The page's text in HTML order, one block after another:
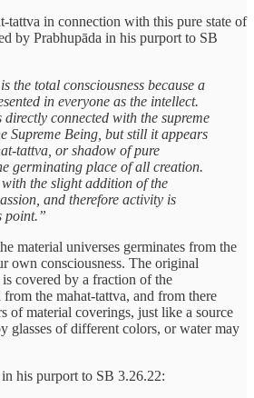
tattva in connection with this pure state of
by Prabhupāda in his purport to SB
the total consciousness because a
in everyone as the intellect.
directly connected with the supreme
Supreme Being, but still it appears
tattva, or shadow of pure
germinating place of all creation.
the slight addition of the
and therefore activity is
point.”
material universes germinates from the
own consciousness. The original
covered by a fraction of the
from the mahat-tattva, and from there
of material coverings, just like a source
glasses of different colors, or water may
his purport to SB 3.26.22: